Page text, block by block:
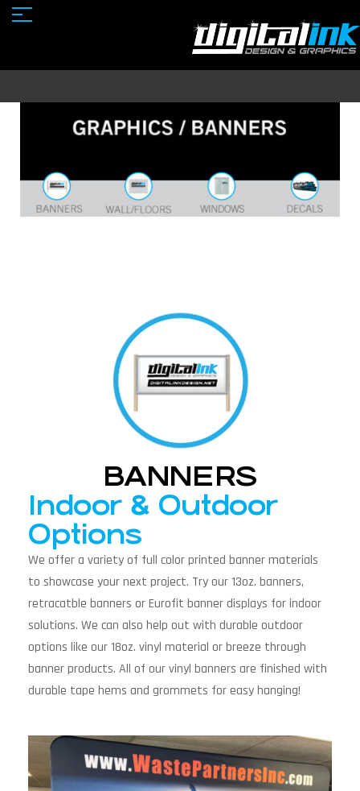
BANNERS
Indoor & Outdoor
Options
We offer a variety of full color printed banner materials
to showcase your next project. Try our 13oz. banners,
retracatble banners or Eurofit banner displays for indoor
solutions. We can also help out with durable outdoor
options like our 18oz. vinyl material or breeze through
banner products. All of our vinyl banners are finished with
durable tape hems and grommets for easy hanging!